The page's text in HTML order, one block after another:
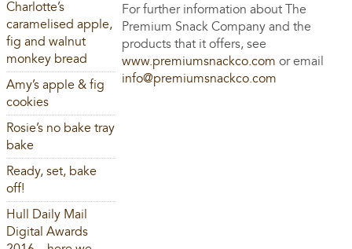
For further information about The
Premium Snack Company and the
products that it offers, see
www.premiumsnackco.com or email
info@premiumsnackco.com
Charlotte’s
caramelised apple,
fig and walnut
monkey bread
Amy’s apple & fig
cookies
Rosie’s no bake tray
bake
Ready, set, bake
off!
Hull Daily Mail
Digital Awards